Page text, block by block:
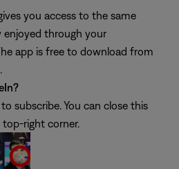
you access to the same
enjoyed through your
app is free to download from
subscribe. You can close this
top-right corner.